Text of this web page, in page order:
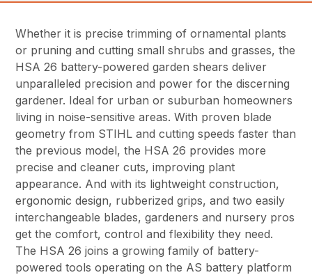
Whether it is precise trimming of ornamental plants
or pruning and cutting small shrubs and grasses, the
HSA 26 battery-powered garden shears deliver
unparalleled precision and power for the discerning
gardener. Ideal for urban or suburban homeowners
living in noise-sensitive areas. With proven blade
geometry from STIHL and cutting speeds faster than
the previous model, the HSA 26 provides more
precise and cleaner cuts, improving plant
appearance. And with its lightweight construction,
ergonomic design, rubberized grips, and two easily
interchangeable blades, gardeners and nursery pros
get the comfort, control and flexibility they need.
The HSA 26 joins a growing family of battery-
powered tools operating on the AS battery platform